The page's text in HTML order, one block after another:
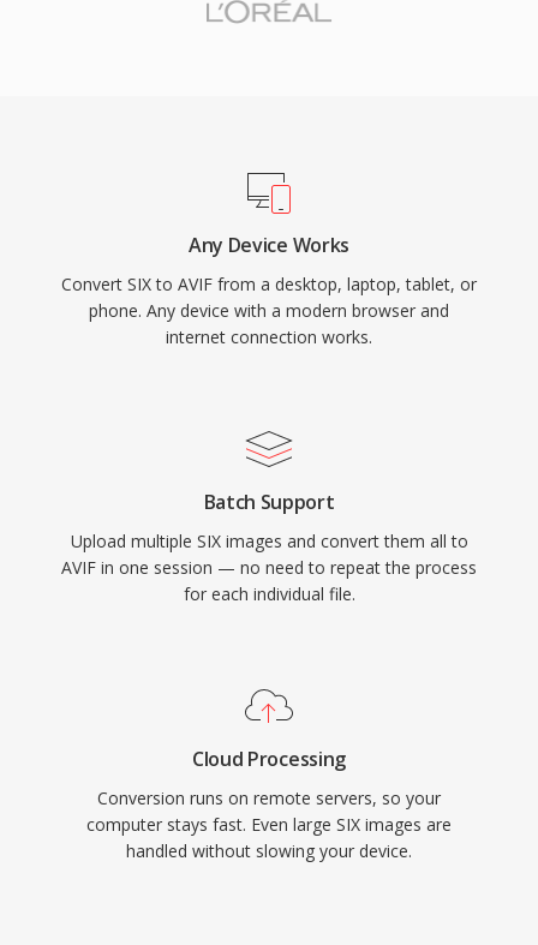
Any Device Works
Convert SIX to AVIF from a desktop, laptop, tablet, or
phone. Any device with a modern browser and
internet connection works.
Batch Support
Upload multiple SIX images and convert them all to
AVIF in one session — no need to repeat the process
for each individual file.
Cloud Processing
Conversion runs on remote servers, so your
computer stays fast. Even large SIX images are
handled without slowing your device.